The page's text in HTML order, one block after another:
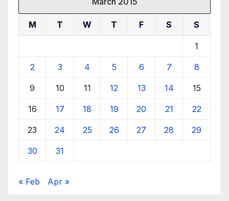
M T W T F S S
1
2 3 4 5 6 7 8
9 10 11 12 13 14 15
16 17 18 19 20 21 22
23 24 25 26 27 28 29
30 31
« Feb Apr »